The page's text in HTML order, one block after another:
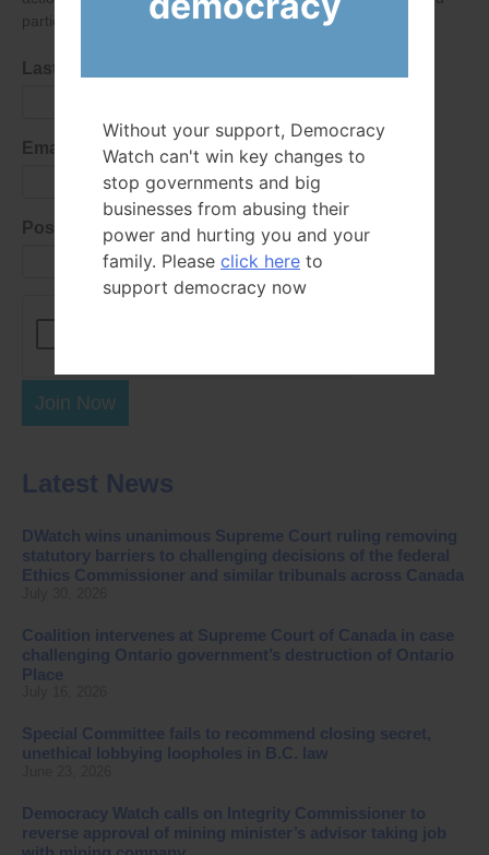
parties as defined inour privacy policy.
Last Name
Email Address
Postal Code
Join Now
Latest News
DWatch wins unanimous Supreme Court ruling removing
statutory barriers to challenging decisions of the federal
Ethics Commissioner and similar tribunals across Canada
Coalition intervenes at Supreme Court of Canada in case
challenging Ontario government’s destruction of Ontario
Place
Special Committee fails to recommend closing secret,
unethical lobbying loopholes in B.C. law
Democracy Watch calls on Integrity Commissioner to
reverse approval of mining minister’s advisor taking job
Without your support, Democracy
Watch can't win key changes to
stop governments and big
businesses from abusing their
power and hurting you and your
family. Please click here to
support democracy now